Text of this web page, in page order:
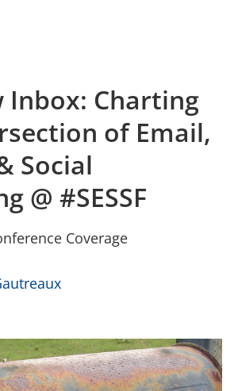
Inbox: Charting
of Email,
Social
@ #SESSF
Coverage